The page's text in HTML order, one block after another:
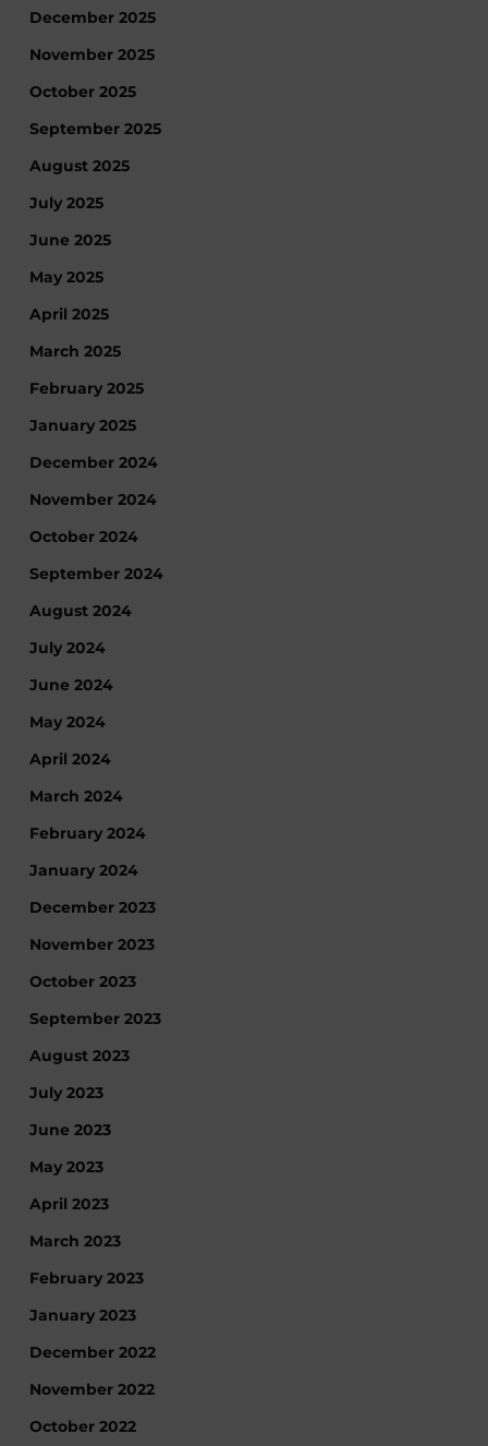
December 2025
November 2025
October 2025
September 2025
August 2025
July 2025
June 2025
May 2025
April 2025
March 2025
February 2025
January 2025
December 2024
November 2024
October 2024
September 2024
August 2024
July 2024
June 2024
May 2024
April 2024
March 2024
February 2024
January 2024
December 2023
November 2023
October 2023
September 2023
August 2023
July 2023
June 2023
May 2023
April 2023
March 2023
February 2023
January 2023
December 2022
November 2022
October 2022